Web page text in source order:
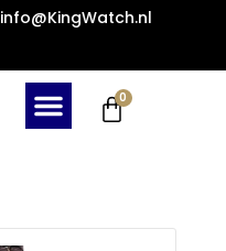
info@KingWatch.nl
0
Cart